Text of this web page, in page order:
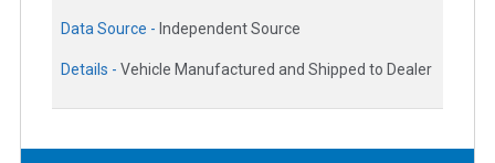
Data Source - Independent Source
Details - Vehicle Manufactured and Shipped to Dealer